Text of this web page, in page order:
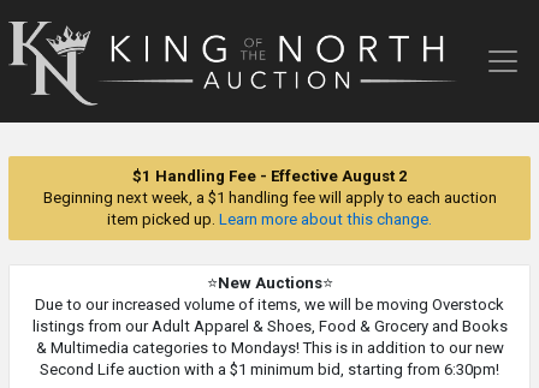
King
of
$1 Handling Fee - Effective August 2
Beginning next week, a $1 handling fee will apply to each auction
item picked up. Learn more about this change.
⭐New Auctions⭐
Due to our increased volume of items, we will be moving Overstock
listings from our Adult Apparel & Shoes, Food & Grocery and Books
& Multimedia categories to Mondays! This is in addition to our new
Second Life auction with a $1 minimum bid, starting from 6:30pm!